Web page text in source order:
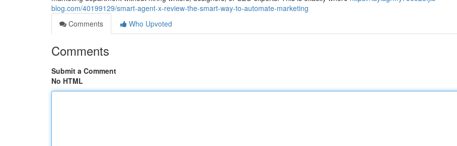
blog.com/40199129/smart-agent-x-review-the-smart-way-to-automate-marketing
Comments
Who Upvoted
Comments
Submit a Comment
No HTML